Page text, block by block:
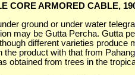
CORE ARMORED CABLE,
ground or under water
may be Gutta Percha. Gutta
different varieties produce
the product with that from
obtained from trees in the